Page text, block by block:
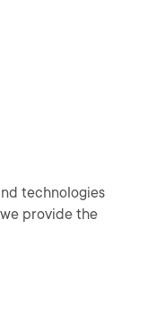
technologies
provide the